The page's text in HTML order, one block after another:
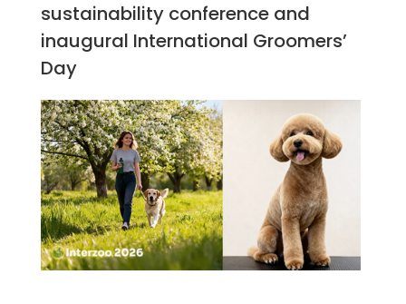
sustainability conference and
inaugural International Groomers’
Day